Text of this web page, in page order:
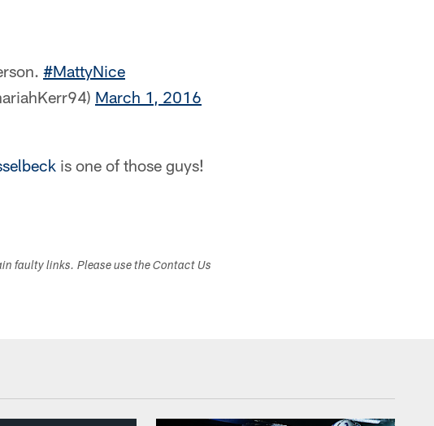
#MattyNice
March 1, 2016
is one of those guys!
faulty links. Please use the Contact Us